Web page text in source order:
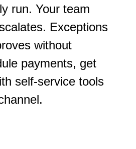
run. Your team
Exceptions
without
payments, get
self-service tools